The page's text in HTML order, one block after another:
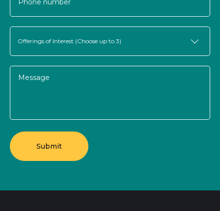
Offerings of Interest (Choose up to 3)
Submit